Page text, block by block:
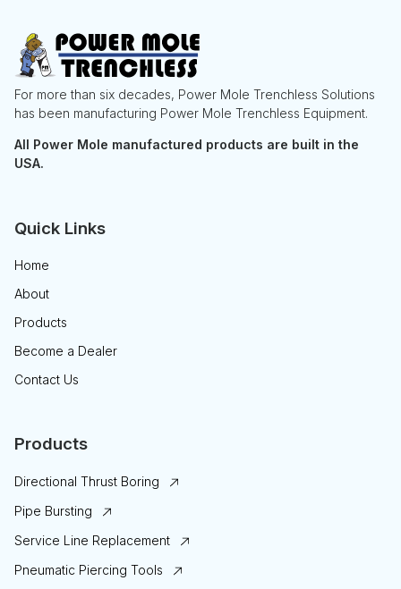
For more than six decades, Power Mole Trenchless Solutions
has been manufacturing Power Mole Trenchless Equipment.
All Power Mole manufactured products are built in the
USA.
Quick Links
Home
About
Products
Become a Dealer
Contact Us
Products
Directional Thrust Boring
Pipe Bursting
Service Line Replacement
Pneumatic Piercing Tools